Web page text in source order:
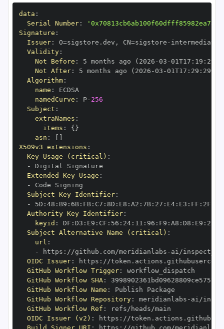
data :
Serial Number:
Signature :
Issuer: O=sigstore.dev , CN=sigstore -
Validity:
Not Before : 5 months ago (2026 -03 -01T17 : 19 :
Not After: 5 months ago (2026 -03 -01T17 : 29 : 29+00
Algorithm:
name :
namedCurve : P- 256
Subject :
extraNames :
items : { }
asn :
X509v3 extensions :
Key Usage (critical) :
-
Extended Key Usage :
-
Subject Key Identifier:
-
5D : 48 : B9 : 6B: FB: C7 : 8D : E8 : A2 : 7B: 27 : E4: E3 : FF : 2F
Authority Key Identifier:
keyid : DF : D3 : E9 : CF : 56 : 24: 11 : 96 : F9 : A8 : D8 : E9 : 28
Subject Alternative Name (critical) :
url :
-
https : //github.com/meridianlabs -
OIDC Issuer: https :
GitHub Workflow Trigger:
GitHub Workflow SHA:
GitHub Workflow Name :
GitHub Workflow Repository: meridianlabs -
GitHub Workflow Ref :
OIDC Issuer (v2) : https :